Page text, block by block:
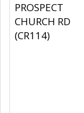
PROSPECT
CHURCH RD
(CR114)